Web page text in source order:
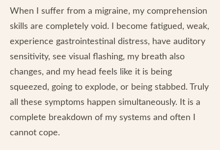
When I suffer from a migraine, my comprehension
skills are completely void. I become fatigued, weak,
experience gastrointestinal distress, have auditory
sensitivity, see visual flashing, my breath also
changes, and my head feels like it is being
squeezed, going to explode, or being stabbed. Truly
all these symptoms happen simultaneously. It is a
complete breakdown of my systems and often I
cannot cope.